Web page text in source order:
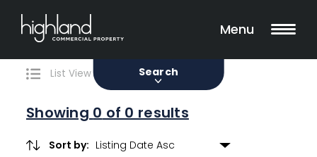
Menu
Search
0 Properties Found
List View Map View
Showing 0 of 0 results
Sort by:
Filters
Sale Lease